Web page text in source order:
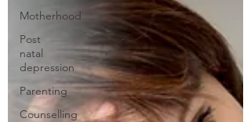
Motherhood
Post
natal
depression
Parenting
Counselling